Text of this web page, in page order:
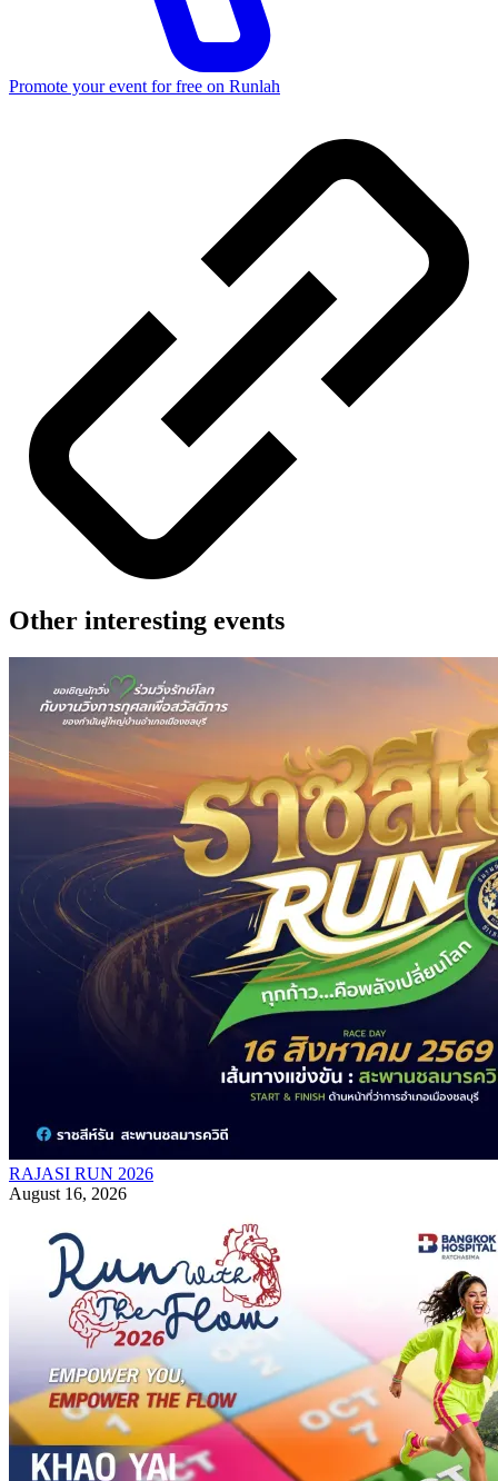
Promote your event for free on Runlah
Other interesting events
RAJASI RUN 2026
August 16, 2026